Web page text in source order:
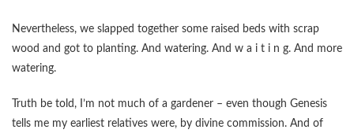
Nevertheless, we slapped together some raised beds with scrap
wood and got to planting. And watering. And w a i t i n g. And more
watering.
Truth be told, I’m not much of a gardener – even though Genesis
tells me my earliest relatives were, by divine commission. And of